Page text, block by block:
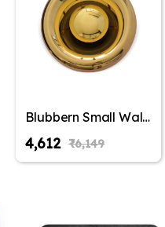
Blubbern Small Wall
Lamp Elegant Iron
Base & Eclectic
Design
₹4,612 ₹6,149